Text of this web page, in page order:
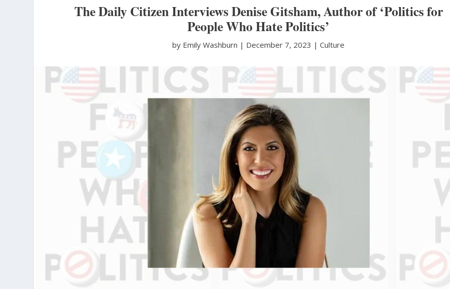
The Daily Citizen Interviews Denise Gitsham, Author of ‘Politics for
People Who Hate Politics’
by Emily Washburn | December 7, 2023 |Culture